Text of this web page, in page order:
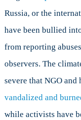
Russia, or the
have been bullied
from reporting
observers. The
severe that NGO
vandalized and
while activists have